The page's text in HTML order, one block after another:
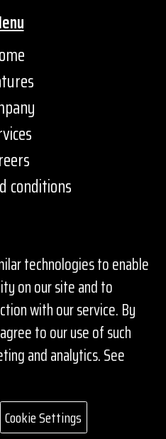
conditions
259 7774
EN
quote
2026
technologies to enable
on our site and to
with our service. By
to our use of such
and analytics.See
Cookie Settings